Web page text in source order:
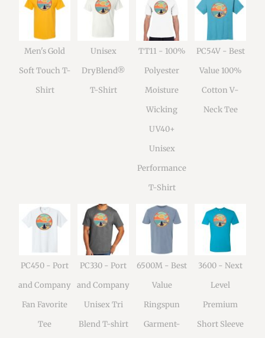
Men's Gold
Soft Touch T-
Shirt
Unisex
DryBlend®
T-Shirt
TT11 - 100%
Polyester
Moisture
Wicking
UV40+
Unisex
Performance
T-Shirt
PC54V - Best
Value 100%
Cotton V-
Neck Tee
PC450 - Port
and Company
Fan Favorite
Tee
PC330 - Port
and Company
Unisex Tri
Blend T-shirt
6500M - Best
Value
Ringspun
Garment-
3600 - Next
Level
Premium
Short Sleeve